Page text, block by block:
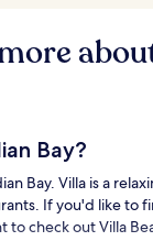
Bay?
Bay. Villa is a
If you'd like to
to check out Villa